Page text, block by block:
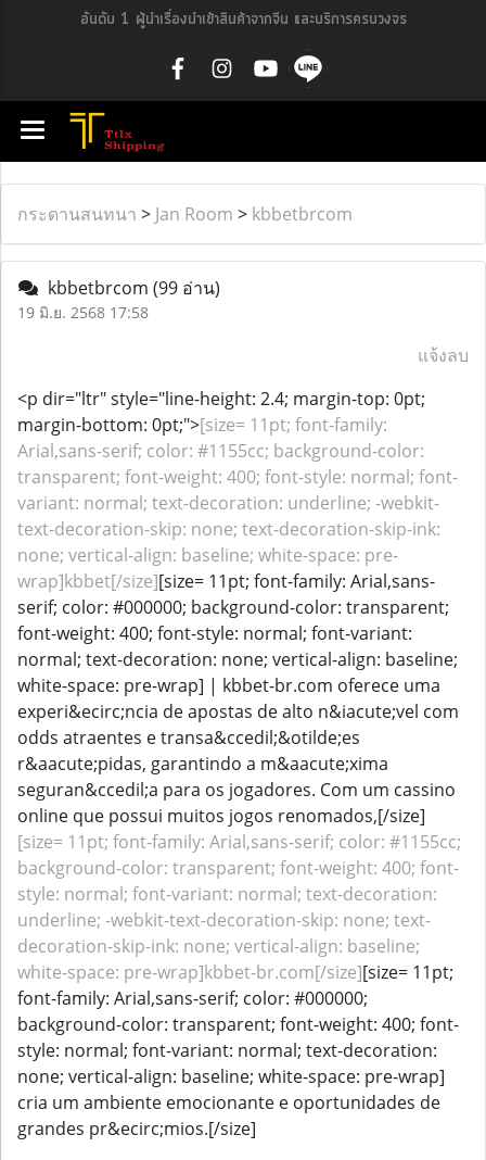
อันดับ 1 ผู้นำเรื่องนำเข้าสินค้าจากจีน และบริการครบวงจร
กระดานสนทนา > Jan Room > kbbetbrcom
kbbetbrcom (99 อ่าน)
19 มิ.ย. 2568 17:58
แจ้งลบ
<p dir="ltr" style="line-height: 2.4; margin-top: 0pt;
margin-bottom: 0pt;">[size= 11pt; font-family:
Arial,sans-serif; color: #1155cc; background-color:
transparent; font-weight: 400; font-style: normal; font-
variant: normal; text-decoration: underline; -webkit-
text-decoration-skip: none; text-decoration-skip-ink:
none; vertical-align: baseline; white-space: pre-
wrap]kbbet[/size][size= 11pt; font-family: Arial,sans-
serif; color: #000000; background-color: transparent;
font-weight: 400; font-style: normal; font-variant:
normal; text-decoration: none; vertical-align: baseline;
white-space: pre-wrap] | kbbet-br.com oferece uma
experi&ecirc;ncia de apostas de alto n&iacute;vel com
odds atraentes e transa&ccedil;&otilde;es
r&aacute;pidas, garantindo a m&aacute;xima
seguran&ccedil;a para os jogadores. Com um cassino
online que possui muitos jogos renomados,[/size]
[size= 11pt; font-family: Arial,sans-serif; color: #1155cc;
background-color: transparent; font-weight: 400; font-
style: normal; font-variant: normal; text-decoration:
underline; -webkit-text-decoration-skip: none; text-
decoration-skip-ink: none; vertical-align: baseline;
white-space: pre-wrap]kbbet-br.com[/size][size= 11pt;
font-family: Arial,sans-serif; color: #000000;
background-color: transparent; font-weight: 400; font-
style: normal; font-variant: normal; text-decoration:
none; vertical-align: baseline; white-space: pre-wrap]
cria um ambiente emocionante e oportunidades de
grandes pr&ecirc;mios.[/size]